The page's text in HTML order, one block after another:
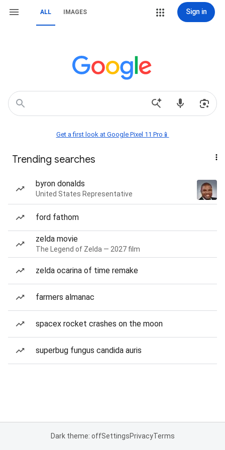
ALL IMAGES Sign in
Get a first look at Google Pixel 11 Pro📱
Trending searches
byron donalds
United States Representative
ford fathom
zelda movie
The Legend of Zelda — 2027 film
zelda ocarina of time remake
farmers almanac
spacex rocket crashes on the moon
superbug fungus candida auris
Dark theme: offSettingsPrivacyTerms